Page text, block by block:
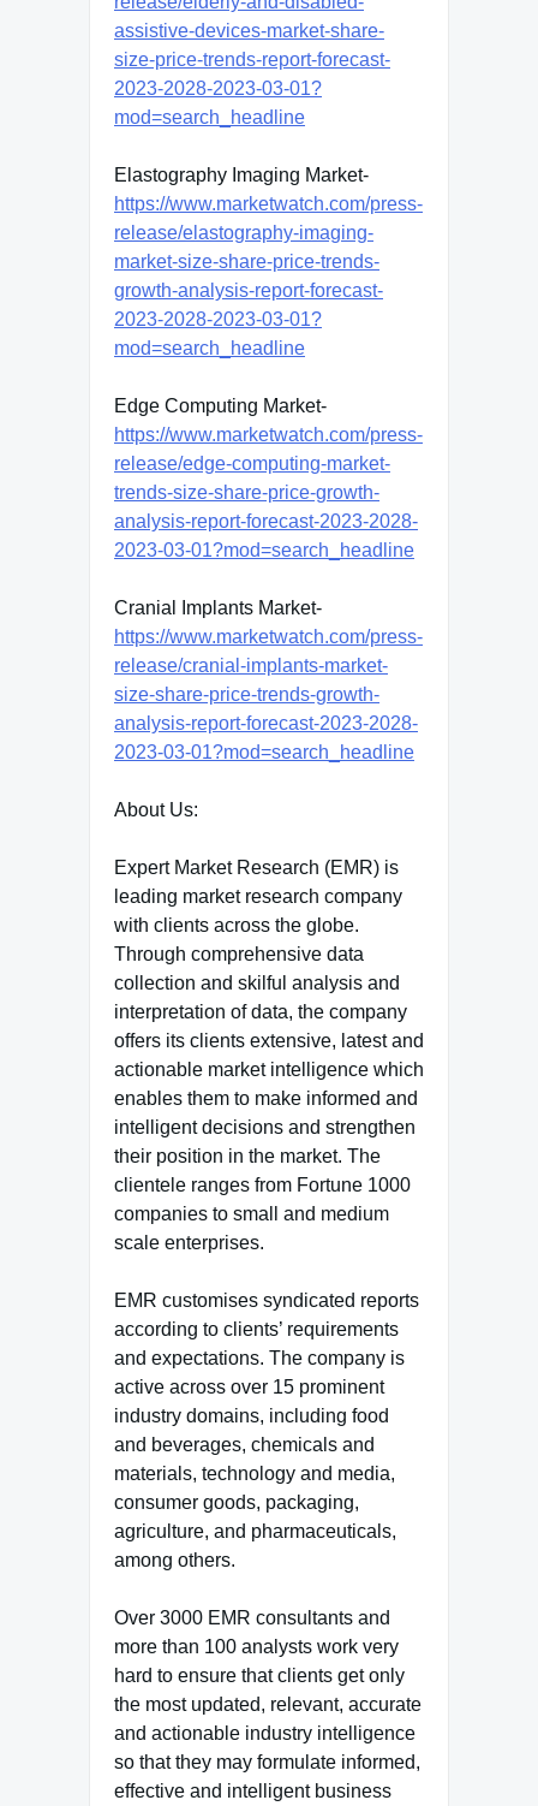
assistive-devices-market-share-
size-price-trends-report-forecast-
2023-2028-2023-03-01?
mod=search_headline
Elastography Imaging Market-
https://www.marketwatch.com/press-
release/elastography-imaging-
market-size-share-price-trends-
growth-analysis-report-forecast-
2023-2028-2023-03-01?
mod=search_headline
Edge Computing Market-
https://www.marketwatch.com/press-
release/edge-computing-market-
trends-size-share-price-growth-
analysis-report-forecast-2023-2028-
2023-03-01?mod=search_headline
Cranial Implants Market-
https://www.marketwatch.com/press-
release/cranial-implants-market-
size-share-price-trends-growth-
analysis-report-forecast-2023-2028-
2023-03-01?mod=search_headline
About Us:
Expert Market Research (EMR) is
leading market research company
with clients across the globe.
Through comprehensive data
collection and skilful analysis and
interpretation of data, the company
offers its clients extensive, latest and
actionable market intelligence which
enables them to make informed and
intelligent decisions and strengthen
their position in the market. The
clientele ranges from Fortune 1000
companies to small and medium
scale enterprises.
EMR customises syndicated reports
according to clients’ requirements
and expectations. The company is
active across over 15 prominent
industry domains, including food
and beverages, chemicals and
materials, technology and media,
consumer goods, packaging,
agriculture, and pharmaceuticals,
among others.
Over 3000 EMR consultants and
more than 100 analysts work very
hard to ensure that clients get only
the most updated, relevant, accurate
and actionable industry intelligence
so that they may formulate informed,
effective and intelligent business